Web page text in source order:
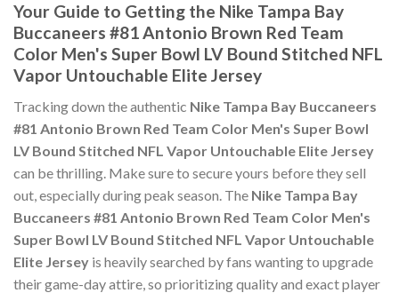
Your Guide to Getting the Nike Tampa Bay
Buccaneers #81 Antonio Brown Red Team
Color Men's Super Bowl LV Bound Stitched NFL
Vapor Untouchable Elite Jersey
Tracking down the authentic Nike Tampa Bay Buccaneers
#81 Antonio Brown Red Team Color Men's Super Bowl
LV Bound Stitched NFL Vapor Untouchable Elite Jersey
can be thrilling. Make sure to secure yours before they sell
out, especially during peak season. The Nike Tampa Bay
Buccaneers #81 Antonio Brown Red Team Color Men's
Super Bowl LV Bound Stitched NFL Vapor Untouchable
Elite Jersey is heavily searched by fans wanting to upgrade
their game-day attire, so prioritizing quality and exact player